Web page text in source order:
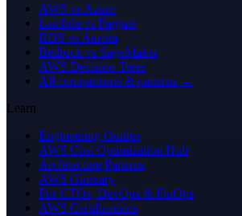
AWS vs Azure
Lambda vs Fargate
RDS vs Aurora
Bedrock vs SageMaker
AWS Decision Trees
All comparisons & patterns →
Learn
Engineering Guides
AWS Cost Optimization Hub
Architecture Patterns
AWS Glossary
For CTOs, DevOps & FinOps
AWS Certifications